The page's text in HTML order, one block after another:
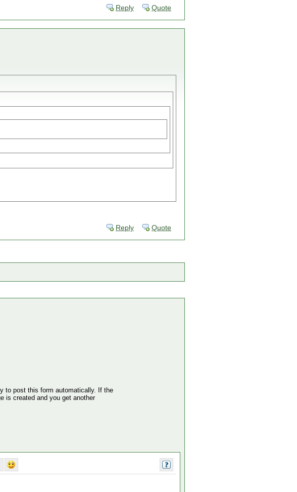
Reply Quote
Reply Quote
to post this form automatically. If the
is created and you get another